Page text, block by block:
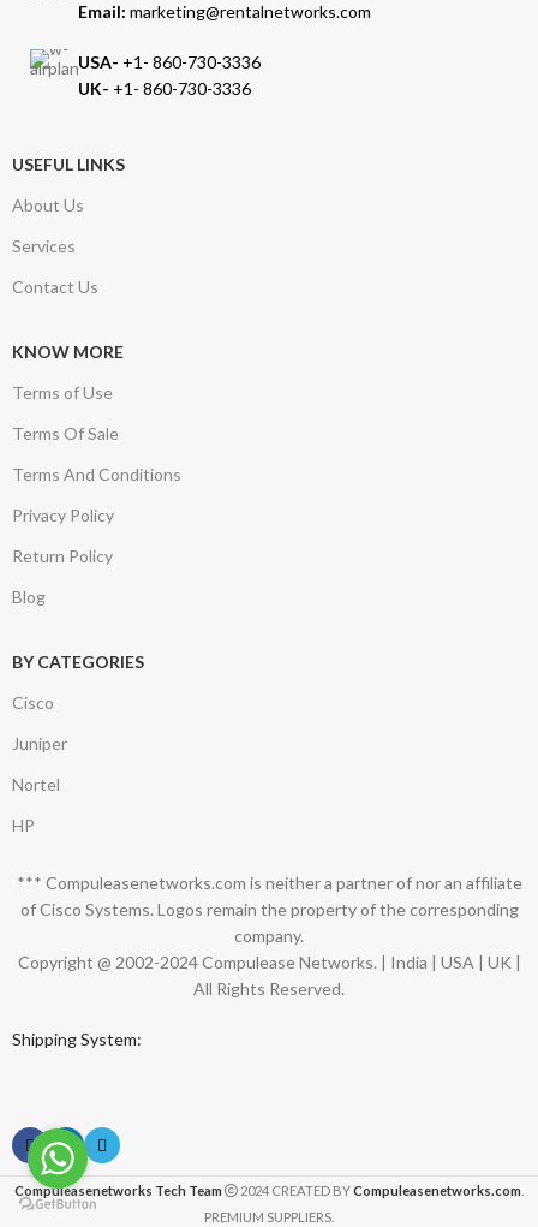
Email: marketing@rentalnetworks.com
USA- +1- 860-730-3336
UK- +1- 860-730-3336
USEFUL LINKS
About Us
Services
Contact Us
KNOW MORE
Terms of Use
Terms Of Sale
Terms And Conditions
Privacy Policy
Return Policy
Blog
BY CATEGORIES
Cisco
Juniper
Nortel
HP
*** Compuleasenetworks.com is neither a partner of nor an affiliate
of Cisco Systems. Logos remain the property of the corresponding
company.
Copyright @ 2002-2024 Compulease Networks. | India | USA | UK |
All Rights Reserved.
Shipping System:
Compuleasenetworks Tech Team 2024 CREATED BYCompuleasenetworks.com
PREMIUM SUPPLIERS.